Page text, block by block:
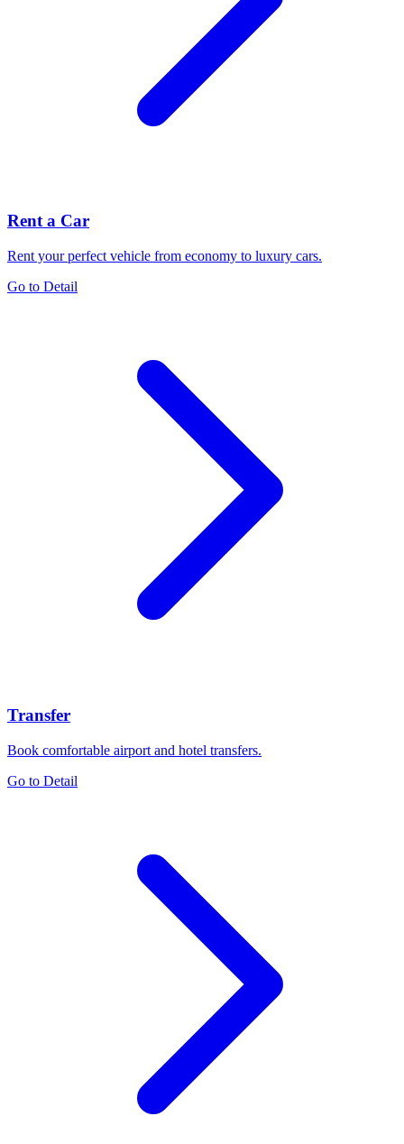
Rent a Car
Rent your perfect vehicle from economy to luxury cars.
Go to Detail
Transfer
Book comfortable airport and hotel transfers.
Go to Detail